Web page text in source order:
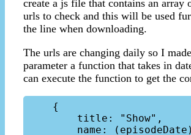
create a js file that contains an array
urls to check and this will be used
the line when downloading.
The urls are changing daily so I
parameter a function that takes in
can execute the function to get the